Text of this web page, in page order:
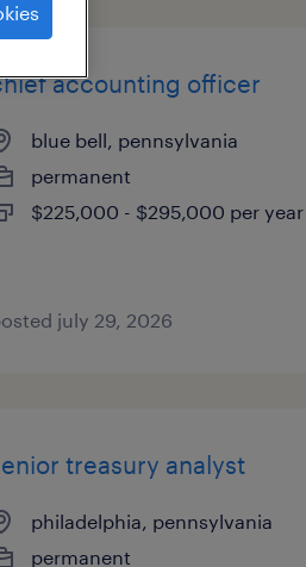
accounting officer
blue bell, pennsylvania
permanent
$225,000 - $295,000 per year
july 29, 2026
treasury analyst
philadelphia, pennsylvania
permanent